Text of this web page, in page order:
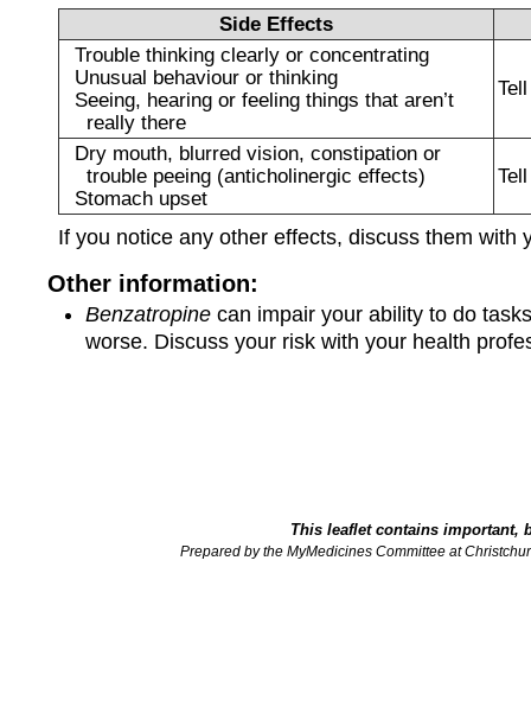
Side Effects
Trouble thinking clearly or concentrating
Unusual behaviour or thinking
Seeing, hearing or feeling things that aren’t
really there
Dry mouth, blurred vision, constipation or
trouble peeing (anticholinergic effects)
Stomach upset
If you notice any other effects, discuss them with
Other information:
Benzatropine can impair your ability to do
worse. Discuss your risk with your health
This leaflet contains important,
Prepared by the MyMedicines Committee at